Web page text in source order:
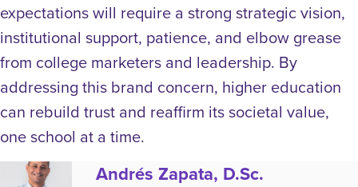
expectations will require a strong strategic vision,
institutional support, patience, and elbow grease
from college marketers and leadership. By
addressing this brand concern, higher education
can rebuild trust and reaffirm its societal value,
one school at a time.
Andrés Zapata, D.Sc.